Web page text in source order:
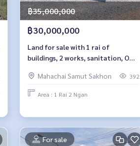
฿35,000,000
฿30,000,000
Land for sale with 1 rai of
buildings, 2 works, sanitation, Om
Mahachai Samut Sakhon
392
Area : 1 Rai 2 Ngan
For sale